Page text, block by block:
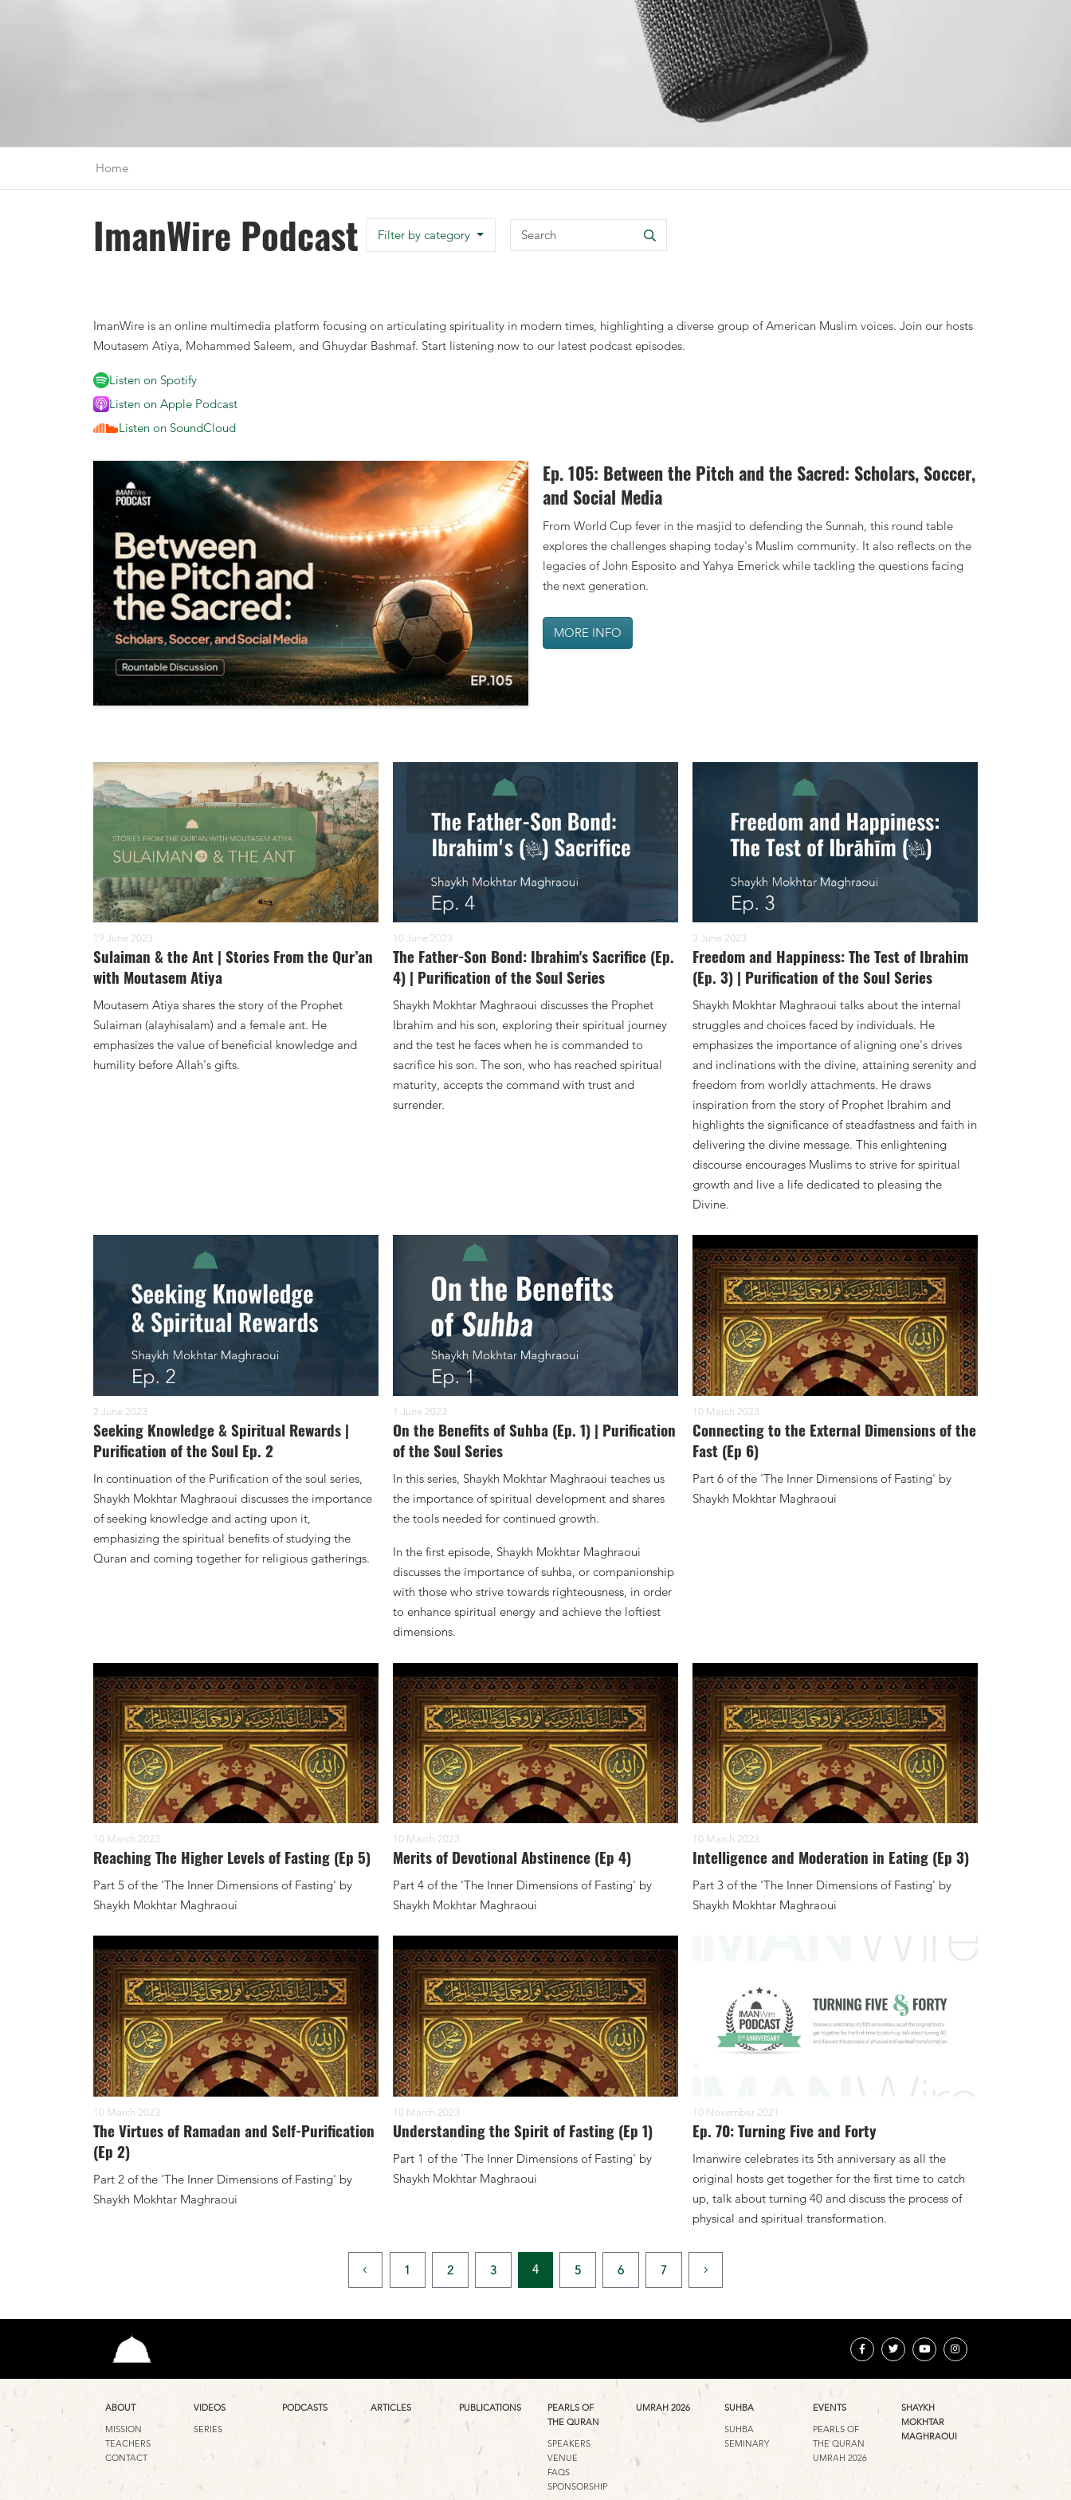
Home
ImanWire Podcast Filter by category Search
Search
ImanWire is an online multimedia platform focusing on articulating spirituality in modern times, highlighting a diverse group of American Muslim voices. Join our hosts
Moutasem Atiya, Mohammed Saleem, and Ghuydar Bashmaf. Start listening now to our latest podcast episodes.
Listen on Spotify
Listen on Apple Podcast
Listen on SoundCloud
MORE INFO
Ep. 105: Between the Pitch and the Sacred: Scholars, Soccer,
and Social Media
From World Cup fever in the masjid to defending the Sunnah, this round table
explores the challenges shaping today's Muslim community. It also reflects on the
legacies of John Esposito and Yahya Emerick while tackling the questions facing
the next generation.
MORE INFO
19 June 2023
Sulaiman & the Ant | Stories From the Qur’an
with Moutasem Atiya
Moutasem Atiya shares the story of the Prophet
Sulaiman (alayhisalam) and a female ant. He
emphasizes the value of beneficial knowledge and
humility before Allah's gifts.
10 June 2023
The Father-Son Bond: Ibrahim's Sacrifice (Ep.
4) | Purification of the Soul Series
Shaykh Mokhtar Maghraoui discusses the Prophet
Ibrahim and his son, exploring their spiritual journey
and the test he faces when he is commanded to
sacrifice his son. The son, who has reached spiritual
maturity, accepts the command with trust and
surrender.
3 June 2023
Freedom and Happiness: The Test of Ibrahim
(Ep. 3) | Purification of the Soul Series
Shaykh Mokhtar Maghraoui talks about the internal
struggles and choices faced by individuals. He
emphasizes the importance of aligning one's drives
and inclinations with the divine, attaining serenity and
freedom from worldly attachments. He draws
inspiration from the story of Prophet Ibrahim and
highlights the significance of steadfastness and faith in
delivering the divine message. This enlightening
discourse encourages Muslims to strive for spiritual
growth and live a life dedicated to pleasing the
Divine.
2 June 2023
Seeking Knowledge & Spiritual Rewards |
Purification of the Soul Ep. 2
In continuation of the Purification of the soul series,
Shaykh Mokhtar Maghraoui discusses the importance
of seeking knowledge and acting upon it,
emphasizing the spiritual benefits of studying the
Quran and coming together for religious gatherings.
1 June 2023
On the Benefits of Suhba (Ep. 1) | Purification
of the Soul Series
In this series, Shaykh Mokhtar Maghraoui teaches us
the importance of spiritual development and shares
the tools needed for continued growth.
In the first episode, Shaykh Mokhtar Maghraoui
discusses the importance of suhba, or companionship
with those who strive towards righteousness, in order
to enhance spiritual energy and achieve the loftiest
dimensions.
10 March 2023
Connecting to the External Dimensions of the
Fast (Ep 6)
Part 6 of the 'The Inner Dimensions of Fasting' by
Shaykh Mokhtar Maghraoui
10 March 2023
Reaching The Higher Levels of Fasting (Ep 5)
Part 5 of the 'The Inner Dimensions of Fasting' by
Shaykh Mokhtar Maghraoui
10 March 2023
Merits of Devotional Abstinence (Ep 4)
Part 4 of the 'The Inner Dimensions of Fasting' by
Shaykh Mokhtar Maghraoui
10 March 2023
Intelligence and Moderation in Eating (Ep 3)
Part 3 of the 'The Inner Dimensions of Fasting' by
Shaykh Mokhtar Maghraoui
10 March 2023
The Virtues of Ramadan and Self-Purification
(Ep 2)
Part 2 of the 'The Inner Dimensions of Fasting' by
Shaykh Mokhtar Maghraoui
10 March 2023
Understanding the Spirit of Fasting (Ep 1)
Part 1 of the 'The Inner Dimensions of Fasting' by
Shaykh Mokhtar Maghraoui
10 November 2021
Ep. 70: Turning Five and Forty
Imanwire celebrates its 5th anniversary as all the
original hosts get together for the first time to catch
up, talk about turning 40 and discuss the process of
physical and spiritual transformation.
1 2 3 4 5 6 7
ABOUT
MISSION
TEACHERS
CONTACT
VIDEOS
SERIES
PODCASTS ARTICLES PUBLICATIONS
PEARLS OF
THE QURAN
SPEAKERS
VENUE
FAQS
SPONSORSHIP
UMRAH 2026
SUHBA
SUHBA
SEMINARY
EVENTS
PEARLS OF
THE QURAN
UMRAH 2026
SHAYKH
MOKHTAR
MAGHRAOUI